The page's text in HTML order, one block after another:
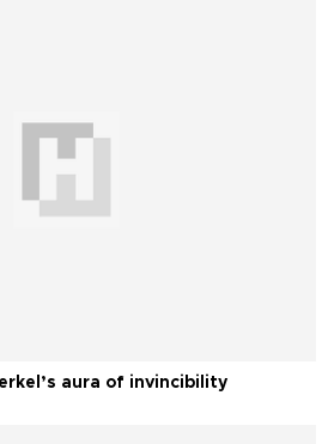
aura of invincibility